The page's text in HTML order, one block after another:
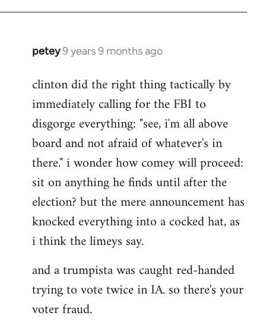
petey9 years 9 months ago
In
to
Welcome
libcom.org
clinton did the right thing tactically by
immediately calling for the FBI to
disgorge everything: "see, i'm all above
board and not afraid of whatever's in
there." i wonder how comey will proceed:
sit on anything he finds until after the
election? but the mere announcement has
knocked everything into a cocked hat, as
i think the limeys say.
and a trumpista was caught red-handed
trying to vote twice in IA. so there's your
voter fraud.